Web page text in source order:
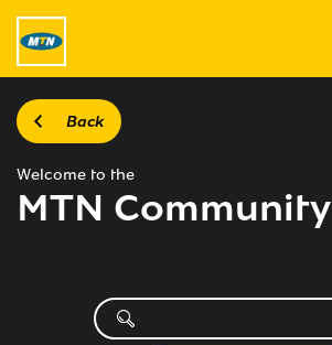
Back
Welcome to the
MTN Community